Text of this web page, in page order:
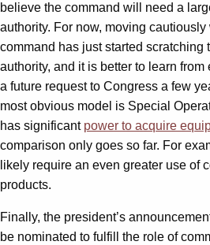
believe the command will need a
authority. For now, moving
command has just started scratching
authority, and it is better to learn
a future request to Congress a few
most obvious model is Special
has significant power to acquire
comparison only goes so far. For
likely require an even greater use of
products.
Finally, the president’s
be nominated to fulfill the role of